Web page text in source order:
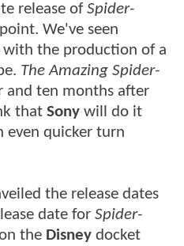
release ofSpider-
We've seen
with the production of a
The Amazing Spider-
and ten months after
that Sony will do it
even quicker turn
the release dates
date for Spider-
the Disney docket